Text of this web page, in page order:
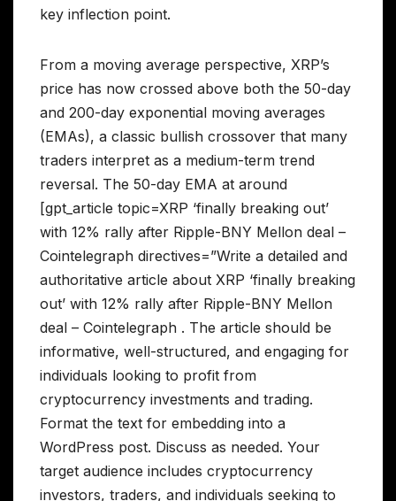
key inflection point.
From a moving average perspective, XRP’s
price has now crossed above both the 50-day
and 200-day exponential moving averages
(EMAs), a classic bullish crossover that many
traders interpret as a medium-term trend
reversal. The 50-day EMA at around
[gpt_article topic=XRP ‘finally breaking out’
with 12% rally after Ripple-BNY Mellon deal –
Cointelegraph directives=”Write a detailed and
authoritative article about XRP ‘finally breaking
out’ with 12% rally after Ripple-BNY Mellon
deal – Cointelegraph . The article should be
informative, well-structured, and engaging for
individuals looking to profit from
cryptocurrency investments and trading.
Format the text for embedding into a
WordPress post. Discuss as needed. Your
target audience includes cryptocurrency
investors, traders, and individuals seeking to